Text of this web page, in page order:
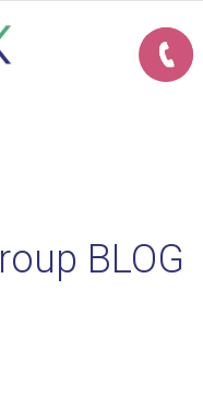
BLOG